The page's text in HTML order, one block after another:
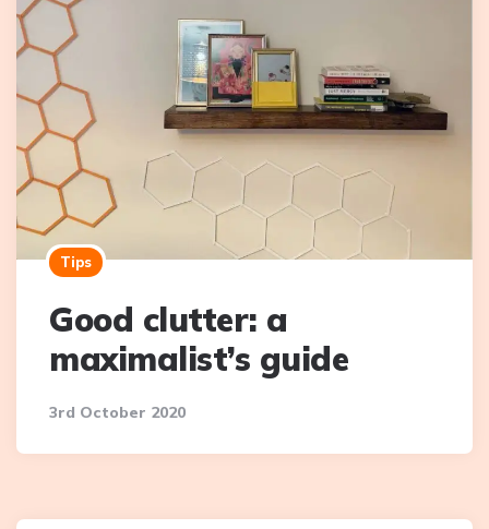
Tips
Good clutter: a
maximalist’s guide
3rd October 2020